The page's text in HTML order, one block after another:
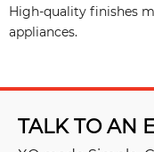
High-quality finishes
appliances.
TALK TO AN